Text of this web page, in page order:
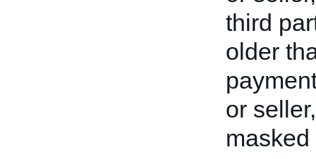
third
older
or